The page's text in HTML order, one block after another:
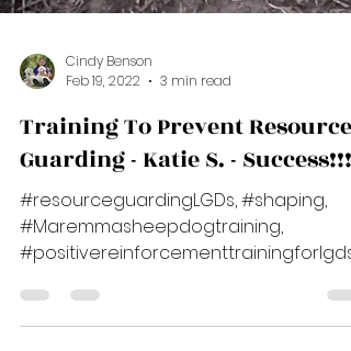
Cindy Benson
Feb 19, 2022
Training To Prevent Resource
Guarding - Katie S. - Success!!!
#resourceguardingLGDs, #shaping,
#Maremmasheepdogtraining,